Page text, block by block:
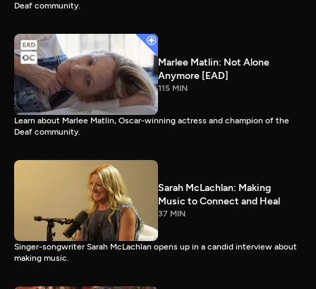
Deaf community.
Marlee Matlin: Not Alone
Anymore [EAD]
115 MIN
Learn about Marlee Matlin, Oscar-winning actress and champion of the
Deaf community.
Sarah McLachlan: Making
Music to Connect and Heal
37 MIN
Singer-songwriter Sarah McLachlan opens up in a candid interview about
making music.